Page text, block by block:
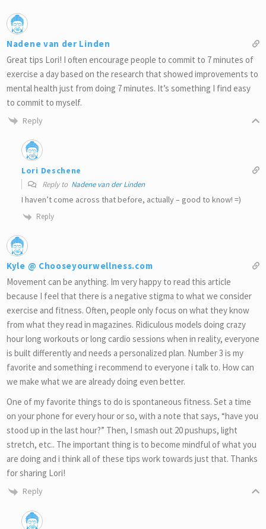
Nadene van der Linden
Great tips Lori! I often encourage people to commit to 7 minutes of
exercise a day based on the research that showed improvements to
mental health just from doing 7 minutes. It’s something I find easy
to commit to myself.
Reply
Lori Deschene
Reply to Nadene van der Linden
I haven’t come across that before, actually – good to know! =)
Reply
Kyle @ Chooseyourwellness.com
Movement can be anything. Im very happy to read this article
because I feel that there is a negative stigma to what we consider
exercise and fitness. Often, people only focus on what they know
from what they read in magazines. Ridiculous models doing crazy
hour long workouts or long cardio sessions when in reality, everyone
is built differently and needs a personalized plan. Number 3 is my
favorite and something i recommend to everyone i talk to. How can
we make what we are already doing even better.
One of my favorite things to do is spontaneous fitness. Set a time
on your phone for every hour or so, with a note that says, “have you
stood up in the last hour?” Then, I smash out 20 pushups, light
stretch, etc.. The important thing is to become mindful of what you
are doing and i think all of these tips work towards just that. Thanks
for sharing Lori!
Reply